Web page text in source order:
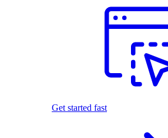
Get started fast